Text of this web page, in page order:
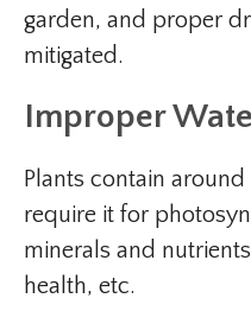
garden, and proper
mitigated.
Improper
Plants contain
require it for
minerals and
health, etc.